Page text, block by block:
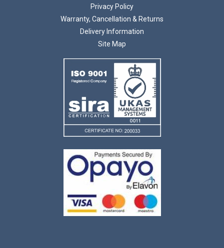
Privacy Policy
Warranty, Cancellation & Returns
Delivery Information
Site Map